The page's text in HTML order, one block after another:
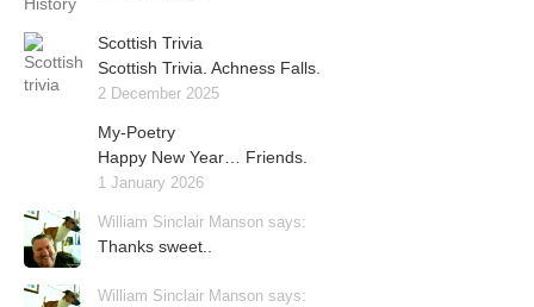
Scottish Trivia
Scottish Trivia. Achness Falls.
2 December 2025
My-Poetry
Happy New Year… Friends.
1 January 2026
William Sinclair Manson says:
Thanks sweet..
William Sinclair Manson says: